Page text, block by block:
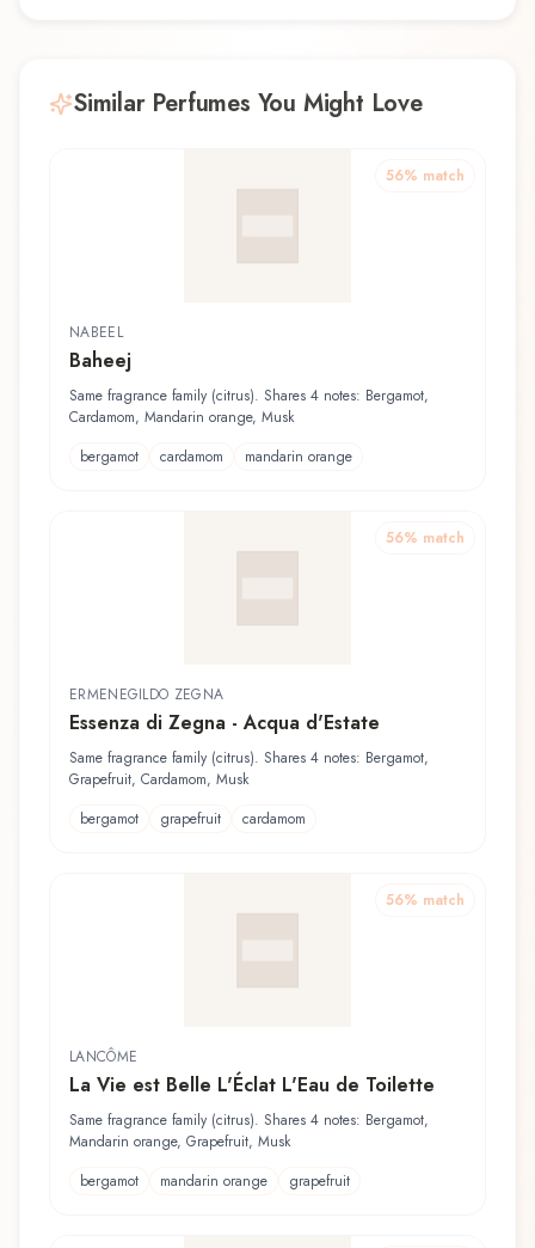
Similar Perfumes You Might Love
56% match
NABEEL
Baheej
Same fragrance family (citrus). Shares 4 notes: Bergamot,
Cardamom, Mandarin orange, Musk
bergamot
cardamom mandarin orange
56% match
ERMENEGILDO ZEGNA
Essenza di Zegna - Acqua d'Estate
Same fragrance family (citrus). Shares 4 notes: Bergamot,
Grapefruit, Cardamom, Musk
bergamot
grapefruit cardamom
56% match
LANCÔME
La Vie est Belle L'Éclat L'Eau de Toilette
Same fragrance family (citrus). Shares 4 notes: Bergamot,
Mandarin orange, Grapefruit, Musk
bergamot
mandarin orange grapefruit